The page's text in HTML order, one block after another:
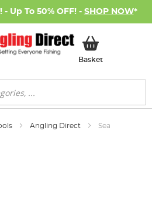
Up To 50% OFF! - SHOP NOW*
BasketMy Basket
Angling Direct Sea